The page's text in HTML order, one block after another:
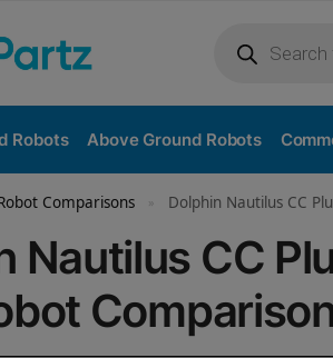
Robots Above Ground Robots
Comparisons » Dolphin Nautilus CC
Nautilus CC